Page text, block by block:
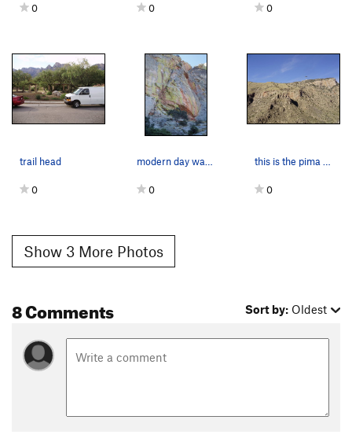
0 0 0
trail head
0 0 0
Show 3 More Photos
8 Comments Sort by: Oldest